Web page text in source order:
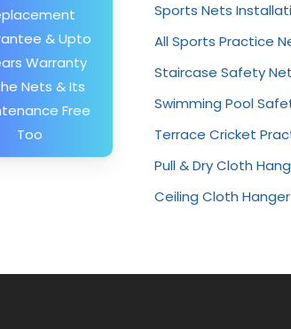
& Upto
Warranty
Nets & Its
Free
Too
Sports Nets
All Sports Practice
Staircase Safety
Swimming Pool
Terrace Cricket
Pull & Dry Cloth
Ceiling Cloth